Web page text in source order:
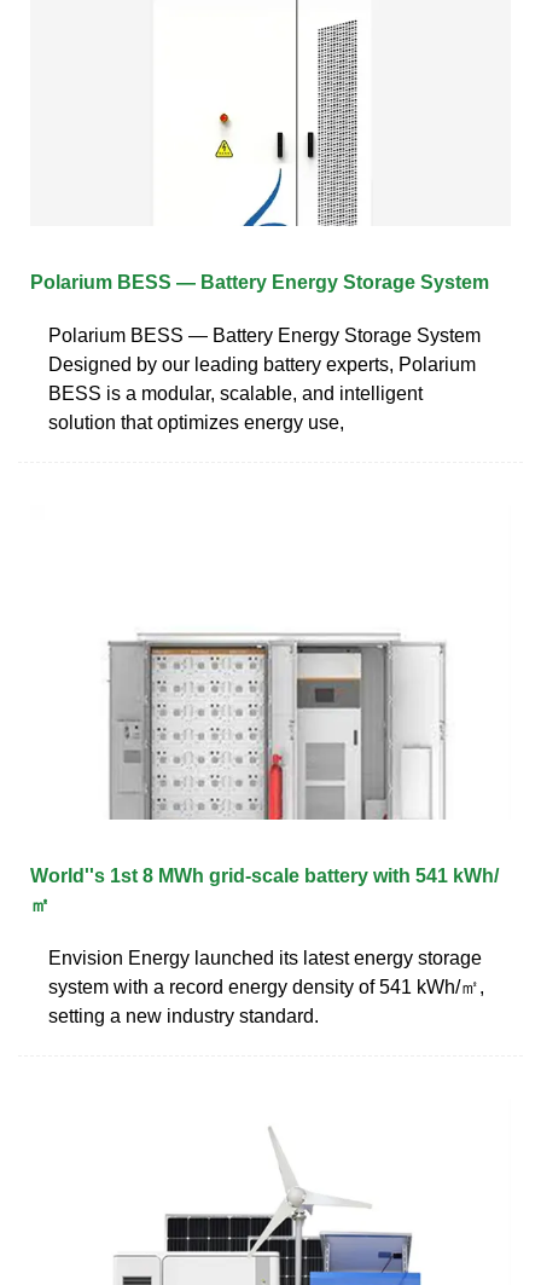
Polarium BESS — Battery Energy Storage System
Polarium BESS — Battery Energy Storage System
Designed by our leading battery experts, Polarium
BESS is a modular, scalable, and intelligent
solution that optimizes energy use,
World''s 1st 8 MWh grid-scale battery with 541 kWh/
㎡
Envision Energy launched its latest energy storage
system with a record energy density of 541 kWh/㎡,
setting a new industry standard.